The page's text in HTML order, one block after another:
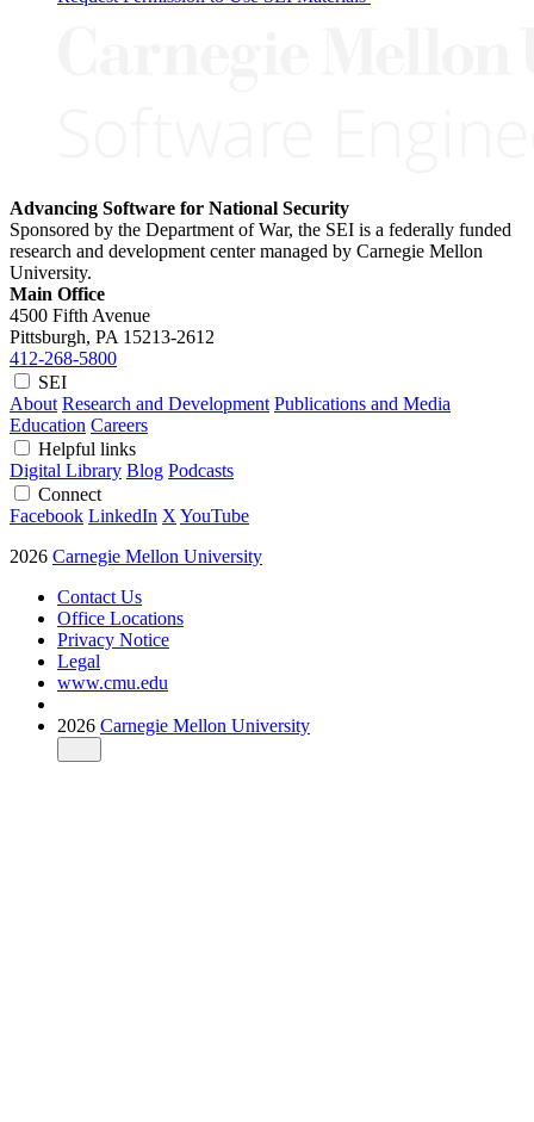
Advancing Software for National Security
Sponsored by the Department of War, the SEI is a federally funded
research and development center managed by Carnegie Mellon
University.
Main Office
4500 Fifth Avenue
Pittsburgh, PA 15213-2612
412-268-5800
SEI
About Research and Development Publications and Media
Education Careers
Helpful links
Digital Library Blog Podcasts
Connect
Facebook LinkedIn X YouTube
2026 Carnegie Mellon University
Contact Us
Office Locations
Privacy Notice
Legal
www.cmu.edu
2026 Carnegie Mellon University